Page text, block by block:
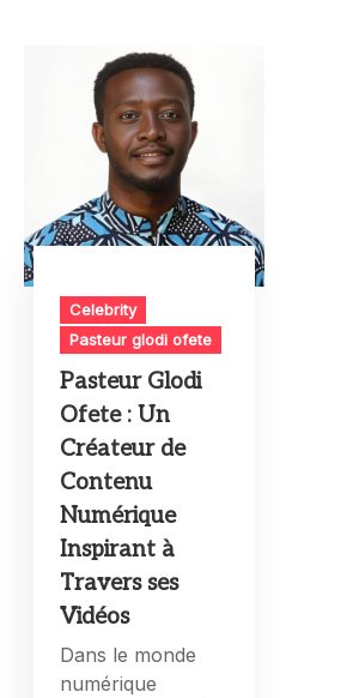
Celebrity
Pasteur glodi ofete
Pasteur Glodi
Ofete : Un
Créateur de
Contenu
Numérique
Inspirant à
Travers ses
Vidéos
Dans le monde
numérique